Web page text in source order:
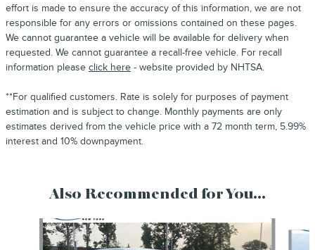
effort is made to ensure the accuracy of this information, we are not
responsible for any errors or omissions contained on these pages.
We cannot guarantee a vehicle will be available for delivery when
requested. We cannot guarantee a recall-free vehicle. For recall
information please click here - website provided by NHTSA.
**For qualified customers. Rate is solely for purposes of payment
estimation and is subject to change. Monthly payments are only
estimates derived from the vehicle price with a 72 month term, 5.99%
interest and 10% downpayment.
Also Recommended for You...
Slide 1 of 6